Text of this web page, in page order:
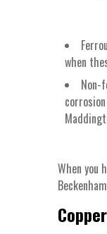
when
Non-
When you